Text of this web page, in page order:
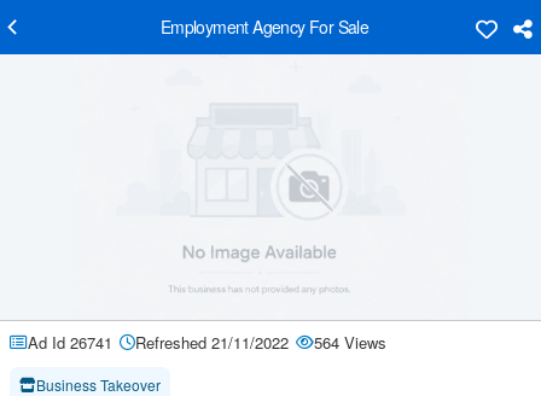
Employment Agency For Sale
Ad Id 26741 Refreshed 21/11/2022 564 Views
Business Takeover